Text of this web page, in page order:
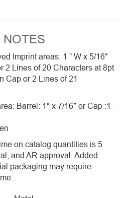
NOTES
Imprint areas: 1 ” W x 5/16″
2 Lines of 20 Characters at 8pt
Cap or 2 Lines of 21
Barrel: 1″ x 7/16″ or Cap :1-
on catalog quantities is 5
and AR approval. Added
packaging may require